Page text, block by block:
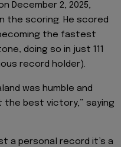
December 2, 2025,
the scoring. He scored
the fastest
doing so in just 111
record holder).
was humble and
the best victory,” saying
a personal record it’s a